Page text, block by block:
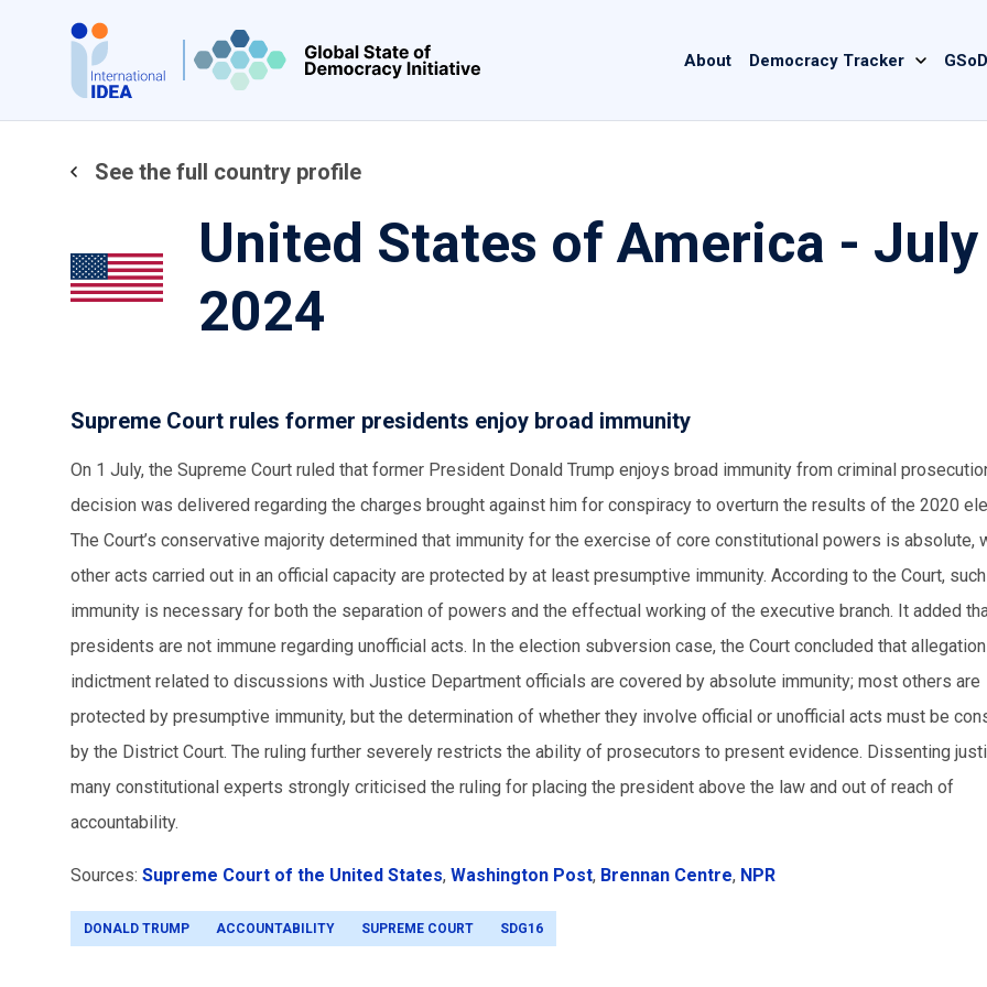
content
navigation
About Democracy Tracker
See the full country profile
United States of America - July
2024
Supreme Court rules former presidents enjoy broad immunity
On 1 July, the Supreme Court ruled that former President Donald Trump enjoys broad immunity from criminal
decision was delivered regarding the charges brought against him for conspiracy to overturn the results of the 2020
The Court’s conservative majority determined that immunity for the exercise of core constitutional powers is absolute,
other acts carried out in an official capacity are protected by at least presumptive immunity. According to the Court, such
immunity is necessary for both the separation of powers and the effectual working of the executive branch. It added
presidents are not immune regarding unofficial acts. In the election subversion case, the Court concluded that
indictment related to discussions with Justice Department officials are covered by absolute immunity; most others are
protected by presumptive immunity, but the determination of whether they involve official or unofficial acts must be
by the District Court. The ruling further severely restricts the ability of prosecutors to present evidence. Dissenting
many constitutional experts strongly criticised the ruling for placing the president above the law and out of reach of
accountability.
Sources: Supreme Court of the United States, Washington Post, Brennan Centre, NPR
DONALD TRUMP ACCOUNTABILITY SUPREME COURT SDG16